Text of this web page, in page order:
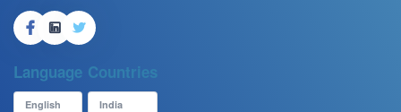
Language Countries